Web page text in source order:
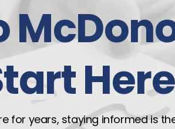
Here
for years, staying informed is